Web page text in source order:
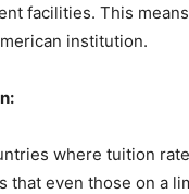
facilities. This
institution.
where tuition
that even those on a